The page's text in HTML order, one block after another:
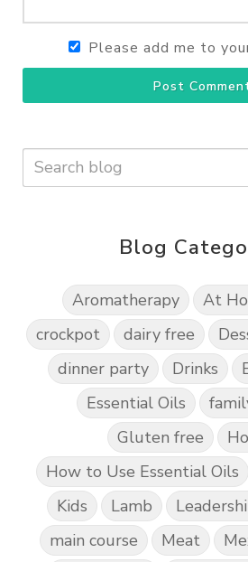
Please add me to
Post
Blog
Aromatherapy At
crockpot
dairy free
dinner party
Drinks
Essential Oils
Gluten free
How to Use Essential Oils
Kids
Lamb
main course
Meat